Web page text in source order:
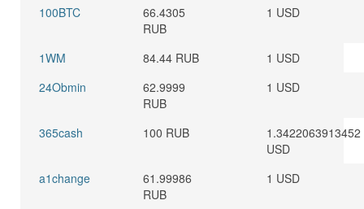
100BTC
66.4305
RUB
1 USD
1WM 84.44 RUB
1 USD
24Obmin
62.9999
RUB
1 USD
365cash 100 RUB
1.3422063913452
USD
a1change
61.99986
RUB
1 USD